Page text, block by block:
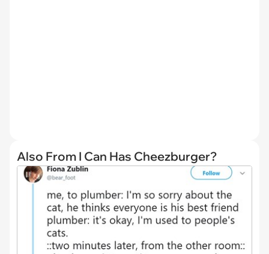
Also From I Can Has Cheezburger?